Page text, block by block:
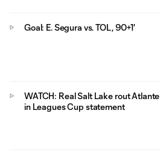
Goal: E. Segura vs. TOL, 90+1'
WATCH: Real Salt Lake rout Atlante
in Leagues Cup statement